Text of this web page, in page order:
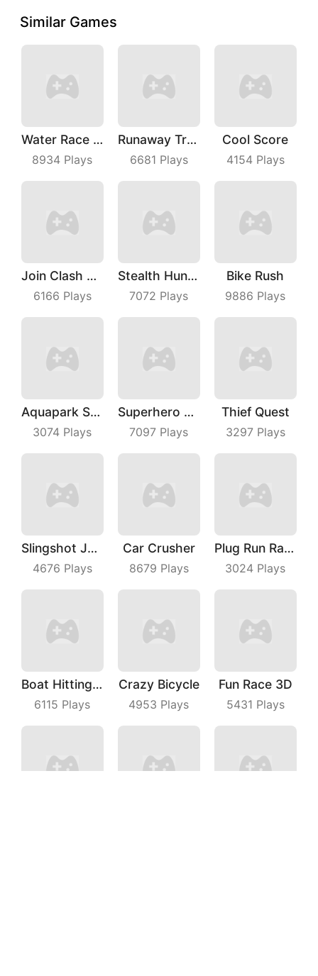
Similar Games
Water Race 3D
8934 Plays
Runaway Truck
6681 Plays
Cool Score
4154Plays
Join Clash 3D
6166 Plays
Stealth Hunter
7072 Plays
Bike Rush
9886 Plays
Aquapark Surfer Race
3074 Plays
Superhero Race Online
7097 Plays
Thief Quest
3297Plays
Slingshot Jetpack
4676 Plays
Car Crusher
8679 Plays
Plug Run Race
3024 Plays
Boat Hitting Out
6115 Plays
Crazy Bicycle
4953 Plays
Fun Race 3D
5431 Plays